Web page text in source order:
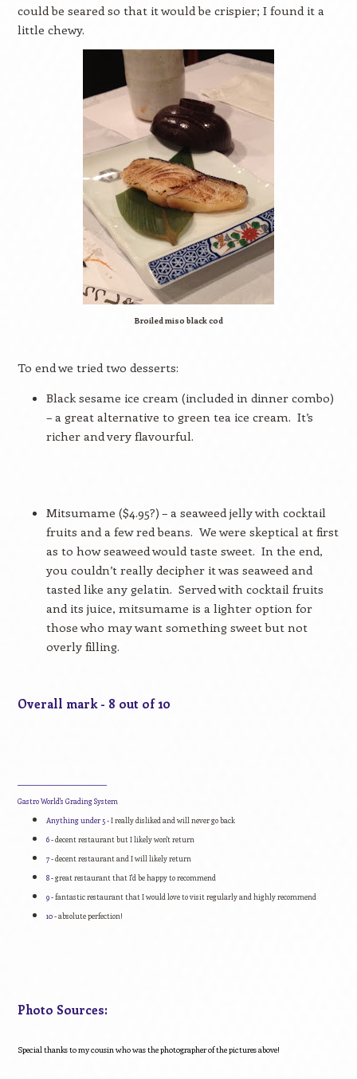
could be seared so that it would be crispier; I found it a
little chewy.
Broiled miso black cod
To end we tried two desserts:
Black sesame ice cream (included in dinner combo)
– a great alternative to green tea ice cream. It’s
richer and very flavourful.
Mitsumame ($4.95?) – a seaweed jelly with cocktail
fruits and a few red beans. We were skeptical at first
as to how seaweed would taste sweet. In the end,
you couldn’t really decipher it was seaweed and
tasted like any gelatin. Served with cocktail fruits
and its juice, mitsumame is a lighter option for
those who may want something sweet but not
overly filling.
Overall mark - 8 out of 10
Gastro World's Grading System
Anything under 5- I really disliked and will never go back
6- decent restaurant but I likely won't return
7- decent restaurant and I will likely return
8- great restaurant that I'd be happy to recommend
9- fantastic restaurant that I would love to visit regularly and highly recommend
10- absolute perfection!
Photo Sources:
Special thanks to my cousin who was the photographer of the pictures above!